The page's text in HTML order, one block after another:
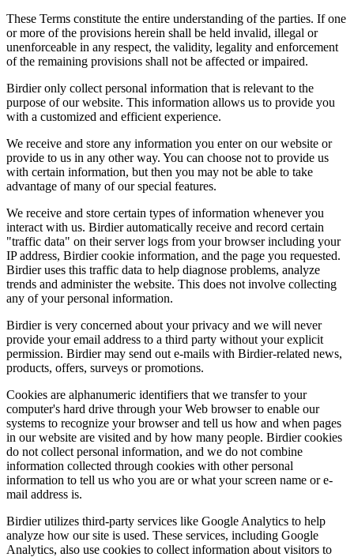
These Terms constitute the entire understanding of the parties. If one
or more of the provisions herein shall be held invalid, illegal or
unenforceable in any respect, the validity, legality and enforcement
of the remaining provisions shall not be affected or impaired.
Birdier only collect personal information that is relevant to the
purpose of our website. This information allows us to provide you
with a customized and efficient experience.
We receive and store any information you enter on our website or
provide to us in any other way. You can choose not to provide us
with certain information, but then you may not be able to take
advantage of many of our special features.
We receive and store certain types of information whenever you
interact with us. Birdier automatically receive and record certain
"traffic data" on their server logs from your browser including your
IP address, Birdier cookie information, and the page you requested.
Birdier uses this traffic data to help diagnose problems, analyze
trends and administer the website. This does not involve collecting
any of your personal information.
Birdier is very concerned about your privacy and we will never
provide your email address to a third party without your explicit
permission. Birdier may send out e-mails with Birdier-related news,
products, offers, surveys or promotions.
Cookies are alphanumeric identifiers that we transfer to your
computer's hard drive through your Web browser to enable our
systems to recognize your browser and tell us how and when pages
in our website are visited and by how many people. Birdier cookies
do not collect personal information, and we do not combine
information collected through cookies with other personal
information to tell us who you are or what your screen name or e-
mail address is.
Birdier utilizes third-party services like Google Analytics to help
analyze how our site is used. These services, including Google
Analytics, also use cookies to collect information about visitors to